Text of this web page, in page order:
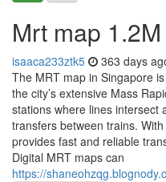
Mrt map​
isaaca233ztk5 363 days
The MRT map in Singapore
the city’s extensive Mass
stations where lines intersect
transfers between trains.
provides fast and reliable
Digital MRT maps can
https://